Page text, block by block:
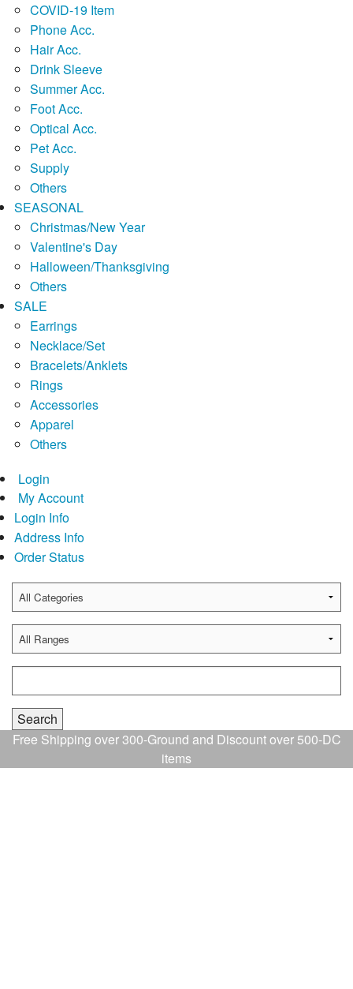
COVID-19 Item
Phone Acc.
Hair Acc.
Drink Sleeve
Summer Acc.
Foot Acc.
Optical Acc.
Pet Acc.
Supply
Others
SEASONAL
Christmas/New Year
Valentine's Day
Halloween/Thanksgiving
Others
SALE
Earrings
Necklace/Set
Bracelets/Anklets
Rings
Accessories
Apparel
Others
Login
My Account
Login Info
Address Info
Order Status
Free Shipping over 300-Ground and Discount over 500-DC
items